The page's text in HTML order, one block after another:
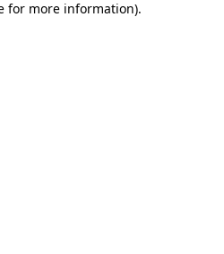
for more information).